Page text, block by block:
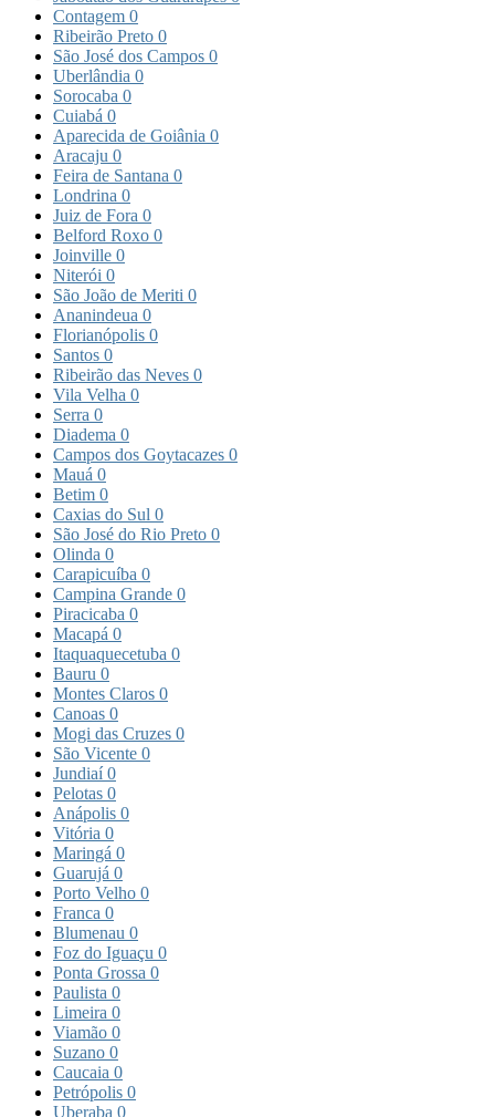
Contagem 0
Ribeirão Preto 0
São José dos Campos 0
Uberlândia 0
Sorocaba 0
Cuiabá 0
Aparecida de Goiânia 0
Aracaju 0
Feira de Santana 0
Londrina 0
Juiz de Fora 0
Belford Roxo 0
Joinville 0
Niterói 0
São João de Meriti 0
Ananindeua 0
Florianópolis 0
Santos 0
Ribeirão das Neves 0
Vila Velha 0
Serra 0
Diadema 0
Campos dos Goytacazes 0
Mauá 0
Betim 0
Caxias do Sul 0
São José do Rio Preto 0
Olinda 0
Carapicuíba 0
Campina Grande 0
Piracicaba 0
Macapá 0
Itaquaquecetuba 0
Bauru 0
Montes Claros 0
Canoas 0
Mogi das Cruzes 0
São Vicente 0
Jundiaí0
Pelotas 0
Anápolis 0
Vitória 0
Maringá 0
Guarujá 0
Porto Velho 0
Franca 0
Blumenau 0
Foz do Iguaçu 0
Ponta Grossa 0
Paulista 0
Limeira 0
Viamão 0
Suzano 0
Caucaia 0
Petrópolis 0
Uberaba 0